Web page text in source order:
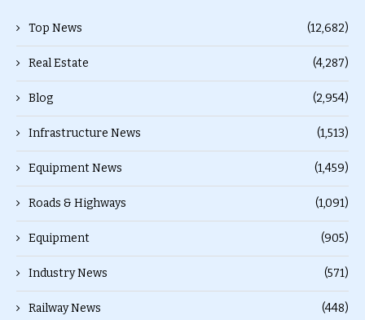
Top News (12,682)
Real Estate (4,287)
Blog (2,954)
Infrastructure News (1,513)
Equipment News (1,459)
Roads & Highways (1,091)
Equipment (905)
Industry News (571)
Railway News (448)